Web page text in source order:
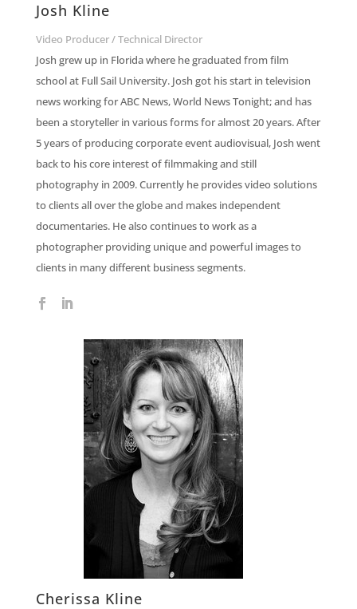
Josh Kline
Video Producer / Technical Director
Josh grew up in Florida where he graduated from film
school at Full Sail University. Josh got his start in television
news working for ABC News, World NewsTonight; and has
been a storyteller in various forms for almost 20 years. After
5 years of producing corporate event audiovisual, Josh went
back to his core interest of filmmaking and still
photography in 2009. Currently he provides video solutions
to clients all over the globe and makes independent
documentaries. He also continues to work as a
photographer providing unique and powerful images to
clients in many different business segments.
Cherissa Kline